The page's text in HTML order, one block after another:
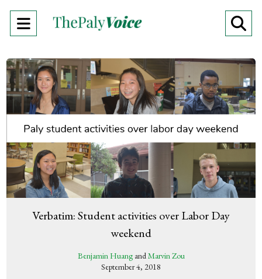
Open
Menu
Verbatim: Student activities over Labor Day
weekend
Benjamin HuangandMarvin Zou
September 4, 2018